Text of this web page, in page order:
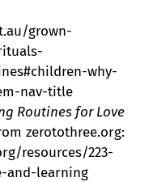
grown-
why-
nav-title
Routines for Love
zerotothree.org:
resources/223-
and-learning